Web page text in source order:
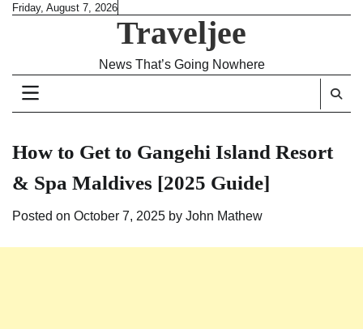
SkipFriday, August 7, 2026
Traveljee
News That’s Going Nowhere
How to Get to Gangehi Island Resort
& Spa Maldives [2025 Guide]
Posted on October 7, 2025 by John Mathew